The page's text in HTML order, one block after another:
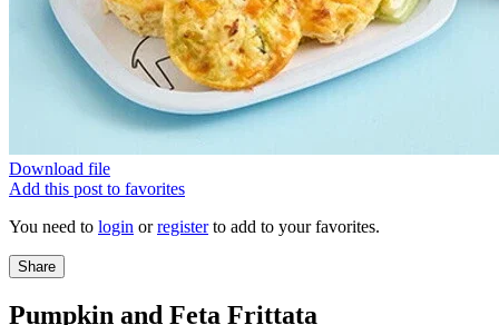
Download file
Add this post to favorites
You need to login orregisterto add to your favorites.
Share
Pumpkin and Feta Frittata